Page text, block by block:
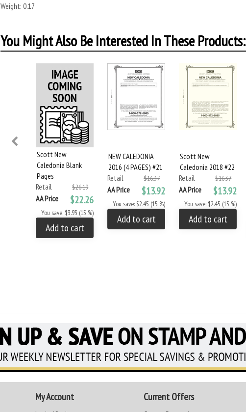
Weight: 0.17
You Might Also Be Interested In These Products:
Scott New
Caledonia Blank
Pages
Retail
$26.19
AA Price $22.26
You save: $3.93 (15 %)
Add to cart
NEW CALEDONIA
2016 (4 PAGES) #21
Retail
$16.37
AA Price $13.92
You save: $2.45 (15 %)
Add to cart
Scott New
Caledonia 2018 #22
Retail
$16.37
AA Price $13.92
You save: $2.45 (15 %)
Add to cart
My Account Current Offers